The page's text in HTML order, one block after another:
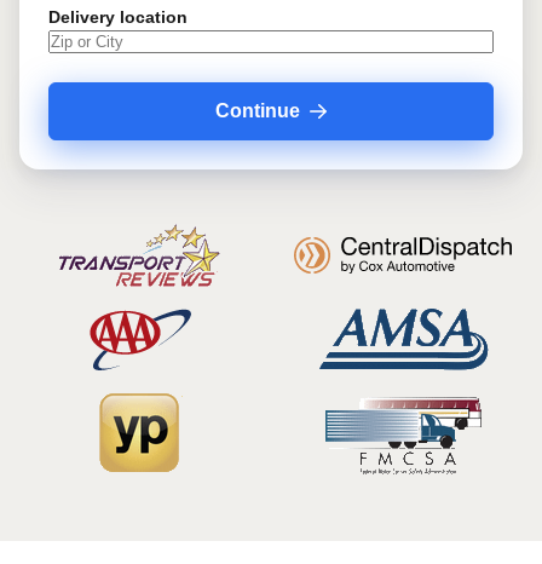
Delivery location
Continue